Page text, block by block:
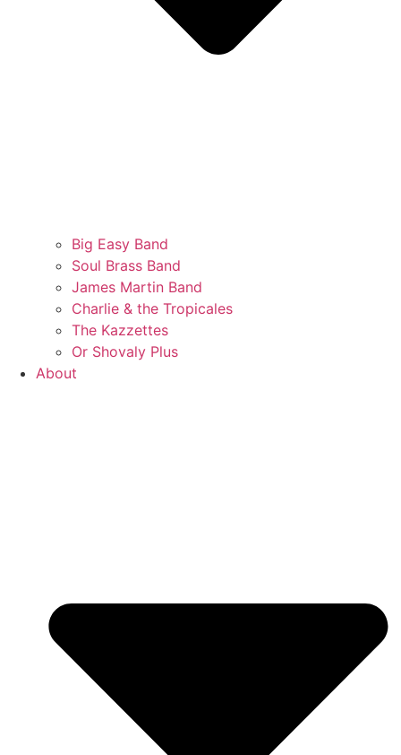
Big Easy Band
Soul Brass Band
James Martin Band
Charlie & the Tropicales
The Kazzettes
Or Shovaly Plus
About